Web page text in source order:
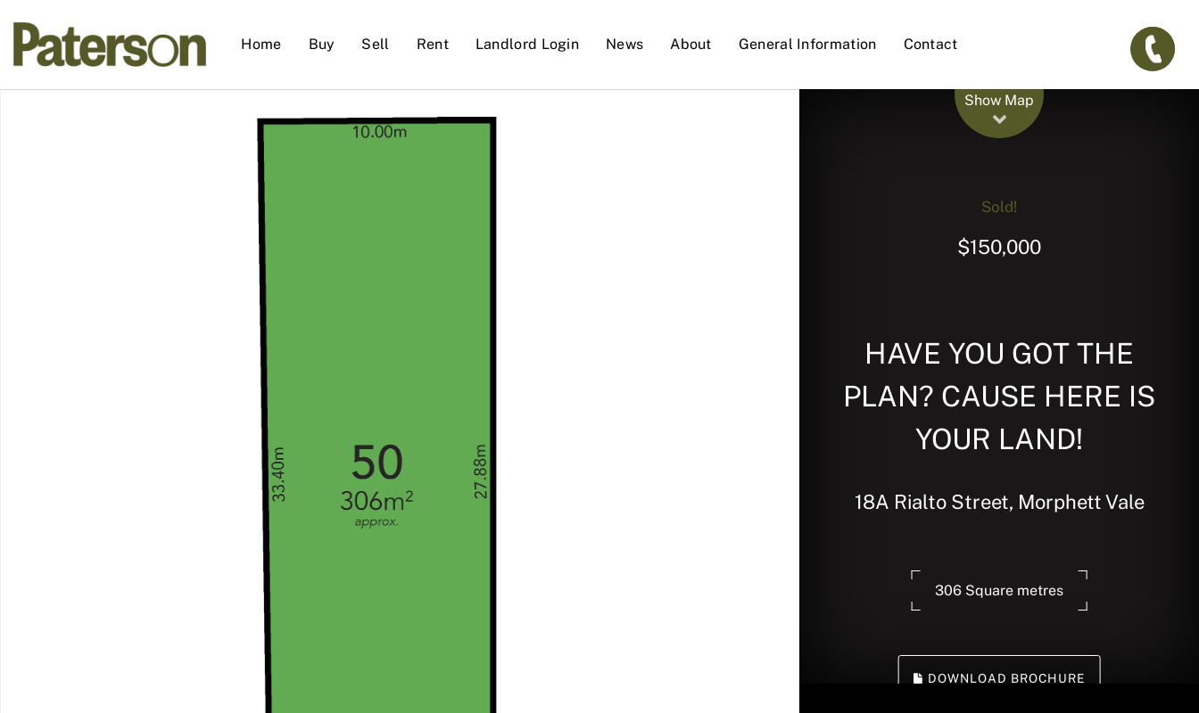
Home Buy Sell Rent Landlord Login News About General Information Contact
Show Map
Sold!
$150,000
HAVE YOU GOT THE
PLAN? CAUSE HERE IS
YOUR LAND!
18A Rialto Street, Morphett Vale
306 Square metres
DOWNLOAD BROCHURE